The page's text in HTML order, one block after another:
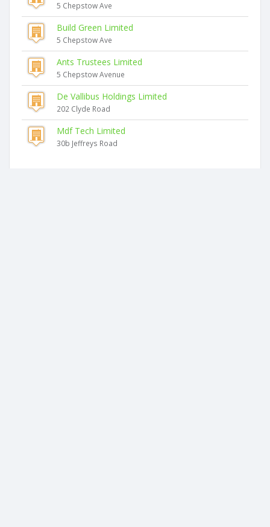
5 Chepstow Ave
Build Green Limited
5 Chepstow Ave
Ants Trustees Limited
5 Chepstow Avenue
De Vallibus Holdings Limited
202 Clyde Road
Mdf Tech Limited
30b Jeffreys Road